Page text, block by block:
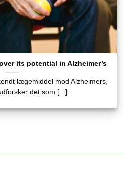
its potential in Alzheimer’s
lægemiddel mod Alzheimers,
det som [...]